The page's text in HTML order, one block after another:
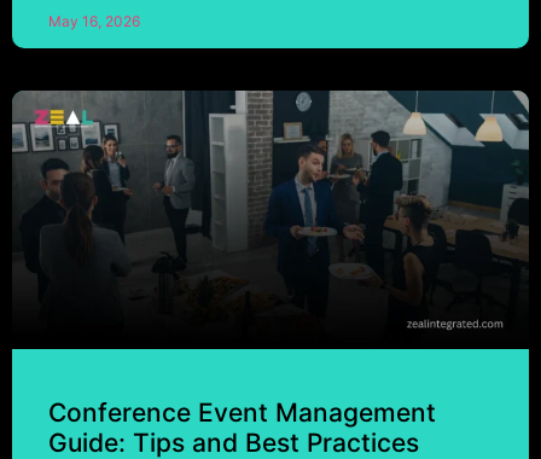
May 16, 2026
Conference Event Management
Guide: Tips and Best Practices